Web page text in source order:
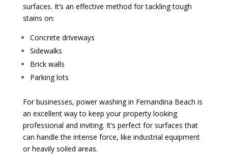
surfaces. It’s an effective method for tackling tough
stains on:
Concrete driveways
Sidewalks
Brick walls
Parking lots
For businesses, power washing in Fernandina Beach is
an excellent way to keep your property looking
professional and inviting. It’s perfect for surfaces that
can handle the intense force, like industrial equipment
or heavily soiled areas.